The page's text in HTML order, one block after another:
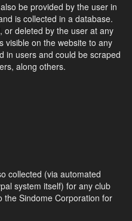
be provided by the user in
is collected in a database.
or deleted by the user at any
visible on the website to any
in users and could be scraped
along others.
collected (via automated
system itself) for any club
the Sindome Corporation for